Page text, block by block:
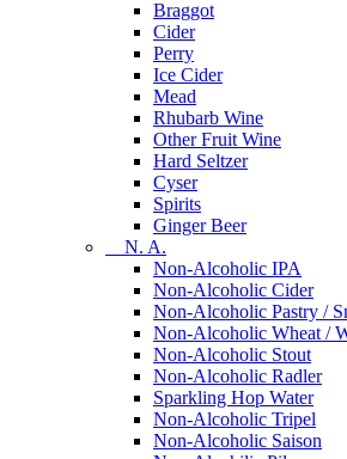
Braggot
Cider
Perry
Ice Cider
Mead
Rhubarb Wine
Other Fruit Wine
Hard Seltzer
Cyser
Spirits
Ginger Beer
N. A.
Non-Alcoholic IPA
Non-Alcoholic Cider
Non-Alcoholic Pastry /
Non-Alcoholic Wheat /
Non-Alcoholic Stout
Non-Alcoholic Radler
Sparkling Hop Water
Non-Alcoholic Tripel
Non-Alcoholic Saison